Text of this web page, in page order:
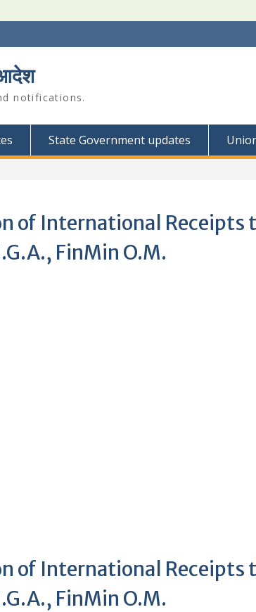
notifications.
State Government updates
of International Receipts
FinMin O.M.
of International Receipts
FinMin O.M.